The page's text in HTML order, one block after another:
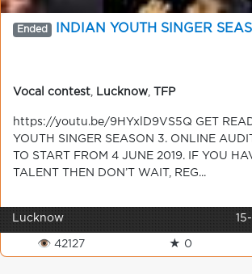
Ended INDIAN YOUTH SINGER
Vocal contest Lucknow TFP
https://youtu.be/9HYxlD9VS5Q GET
YOUTH SINGER SEASON 3. ONLINE
TO START FROM 4 JUNE 2019. IF YOU
TALENT THEN DON’T WAIT, REG...
Lucknow
👁 42127 ★ 0